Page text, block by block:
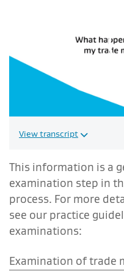
View transcript
This information is a
examination step in
process. For more
see our practice
examinations:
Examination of trade